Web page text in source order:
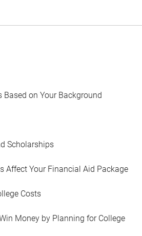
on Your Background
Scholarships
Affect Your Financial Aid Package
Costs
Money by Planning for College